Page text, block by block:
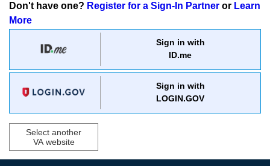
Don't have one? Register for a Sign-In Partner or Learn
More
Sign in with
ID.me
Sign in with
LOGIN.GOV
Select another
VA website